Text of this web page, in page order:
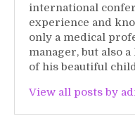
international
experience and
only a medical
manager, but also
of his beautiful
View all posts by